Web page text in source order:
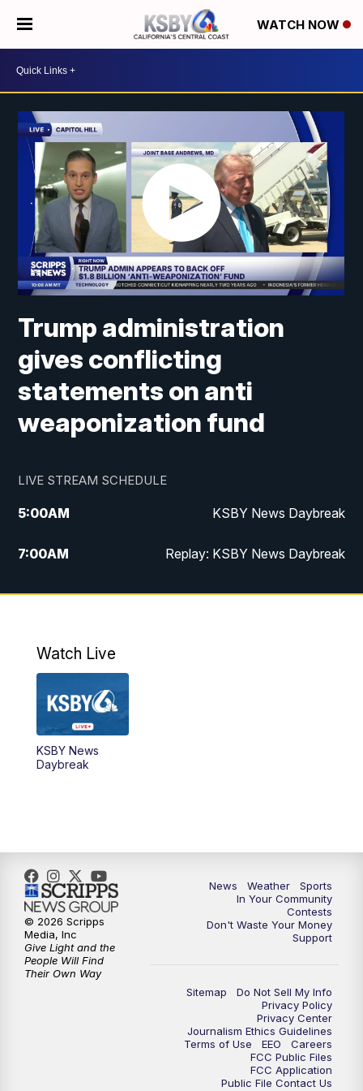
WATCH NOW
Trump administration
gives conflicting
statements on anti
weaponization fund
LIVE STREAM SCHEDULE
5:00AM KSBY News Daybreak
7:00AM Replay: KSBY News Daybreak
4:00PM KSBY News at 4
4:59PM
5:30PM
5:59PM
10:30PM Replay: KSBY News at 10
10:59PM KSBY News at 11
11:33PM
Watch Live
KSBY News
Daybreak
News Weather
Sports
In Your Community
Contests
Don't Waste Your Money
Support
Sitemap
Do Not Sell My Info
Privacy Policy
Privacy Center
Journalism Ethics Guidelines
Terms of Use
EEO
Careers
FCC Public Files
FCC Application
Public File Contact Us
© 2026 Scripps
Media, Inc
Give Light and the
People Will Find
Their Own Way